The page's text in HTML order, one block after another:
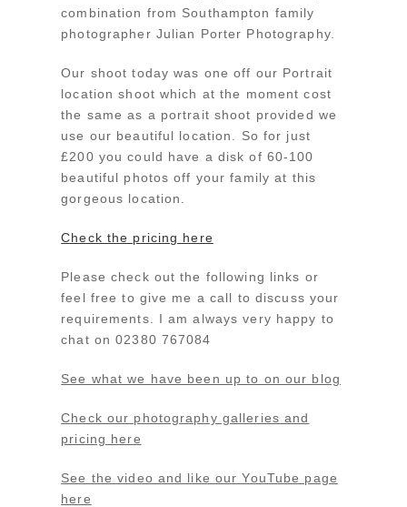
combination from Southampton family
photographer Julian Porter Photography.
Our shoot today was one off our Portrait
location shoot which at the moment cost
the same as a portrait shoot provided we
use our beautiful location. So for just
£200 you could have a disk of 60-100
beautiful photos off your family at this
gorgeous location.
Check the pricing here
Please check out the following links or
feel free to give me a call to discuss your
requirements. I am always very happy to
chat on 02380 767084
See what we have been up to on our blog
Check our photography galleries and
pricing here
See the video and like our YouTube page
here